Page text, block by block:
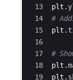
13
14
15
16
17
18
19
plt .
#
plt .
#
plt .
plt .